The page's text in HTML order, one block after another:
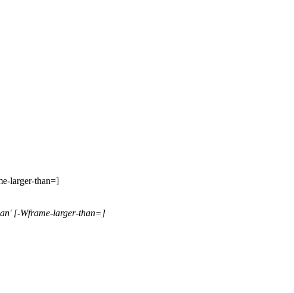
larger-than=]
[-Wframe-larger-than=]